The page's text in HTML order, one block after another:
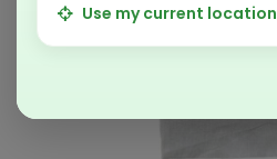
Use my current location